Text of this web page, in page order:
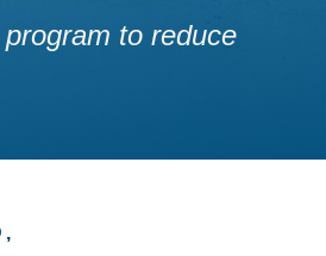
to reduce